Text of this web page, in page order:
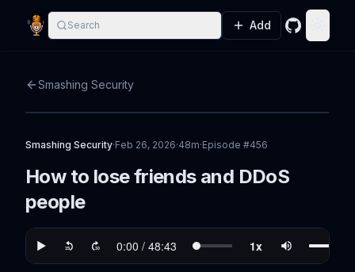
Search Add GitHub
Smashing Security
Smashing Security·Feb 26, 2026·48m·Episode #456
How to lose friends and DDoS
people